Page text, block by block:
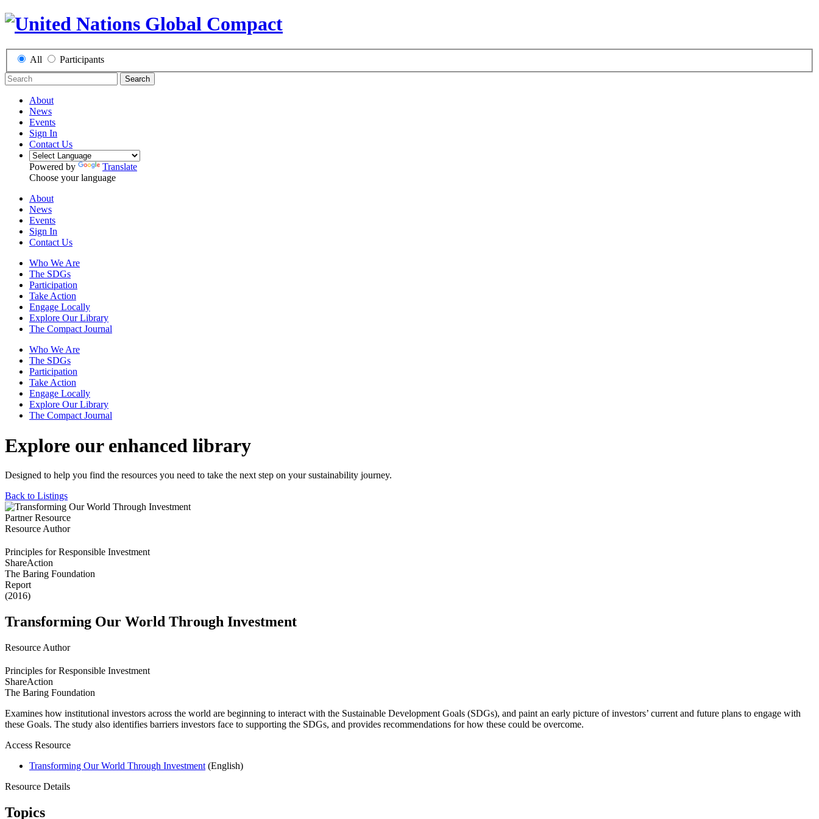
All Participants
Search
About
News
Events
Sign In
Contact Us
Powered by
Translate
Choose your language
About
News
Events
Sign In
Contact Us
Who We Are
The SDGs
Participation
Take Action
Engage Locally
Explore Our Library
The Compact Journal
Who We Are
The SDGs
Participation
Take Action
Engage Locally
Explore Our Library
The Compact Journal
Explore our enhanced library
Designed to help you find the resources you need to take the next step on your sustainability journey.
Back to Listings
Partner Resource
Resource Author
Principles for Responsible Investment
ShareAction
The Baring Foundation
Report
(2016)
Transforming Our World Through Investment
Resource Author
Principles for Responsible Investment
ShareAction
The Baring Foundation
Examines how institutional investors across the world are beginning to interact with the Sustainable Development Goals (SDGs), and paint an early picture of investors’ current and future plans to engage with
these Goals. The study also identifies barriers investors face to supporting the SDGs, and provides recommendations for how these could be overcome.
Access Resource
Transforming Our World Through Investment (English)
Resource Details
Topics